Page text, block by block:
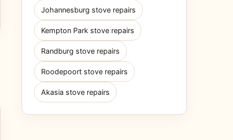
Johannesburg stove repairs
Kempton Park stove repairs
Randburg stove repairs
Roodepoort stove repairs
Akasia stove repairs